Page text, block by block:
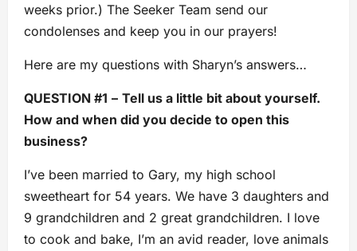
weeks prior.) The Seeker Team send our
condolenses and keep you in our prayers!
Here are my questions with Sharyn’s answers…
QUESTION #1 – Tell us a little bit about yourself.
How and when did you decide to open this
business?
I’ve been married to Gary, my high school
sweetheart for 54 years. We have 3 daughters and
9 grandchildren and 2 great grandchildren. I love
to cook and bake, I’m an avid reader, love animals